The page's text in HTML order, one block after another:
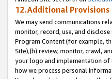
12.Additional Provisions
We may send communications
monitor, record, use, and
Program Content (for example,
Site),(b) review, monitor, crawl,
your logo and implementation of
how we process personal